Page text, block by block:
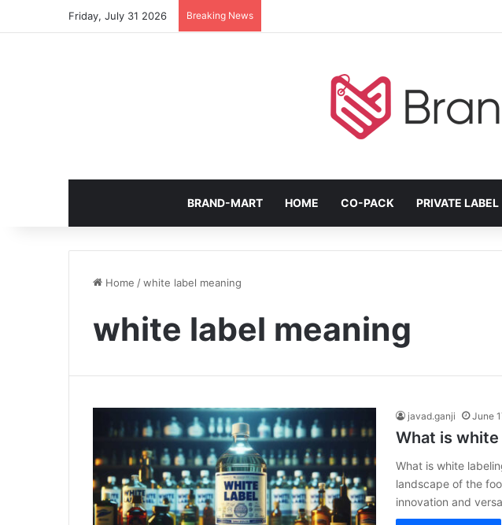
Friday, July 31 2026 Breaking News
BRAND-MART HOME CO-PACK PRIVATE LABEL
Home /white label meaning
white label meaning
javad.ganji June
What is
What is white
landscape of the
innovation and